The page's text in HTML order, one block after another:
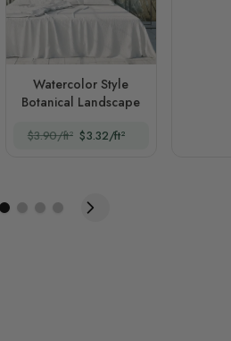
Watercolor Style
Botanical Landscape
$3.90/ft² $3.32/ft²